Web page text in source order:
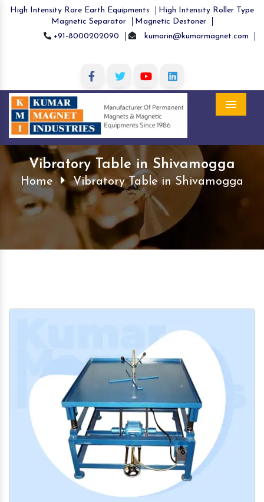
High Intensity Rare Earth Equipments
High Intensity Roller Type
Magnetic Separator
Magnetic Destoner
+91-8000202090
kumarin@kumarmagnet.com
Vibratory Table in Shivamogga
Home Vibratory Table in Shivamogga